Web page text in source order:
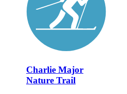
Charlie Major
Nature Trail